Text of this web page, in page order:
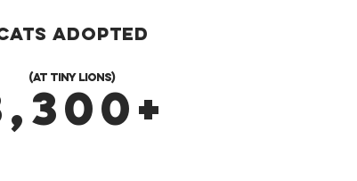
Adopted
(at Tiny Lions)